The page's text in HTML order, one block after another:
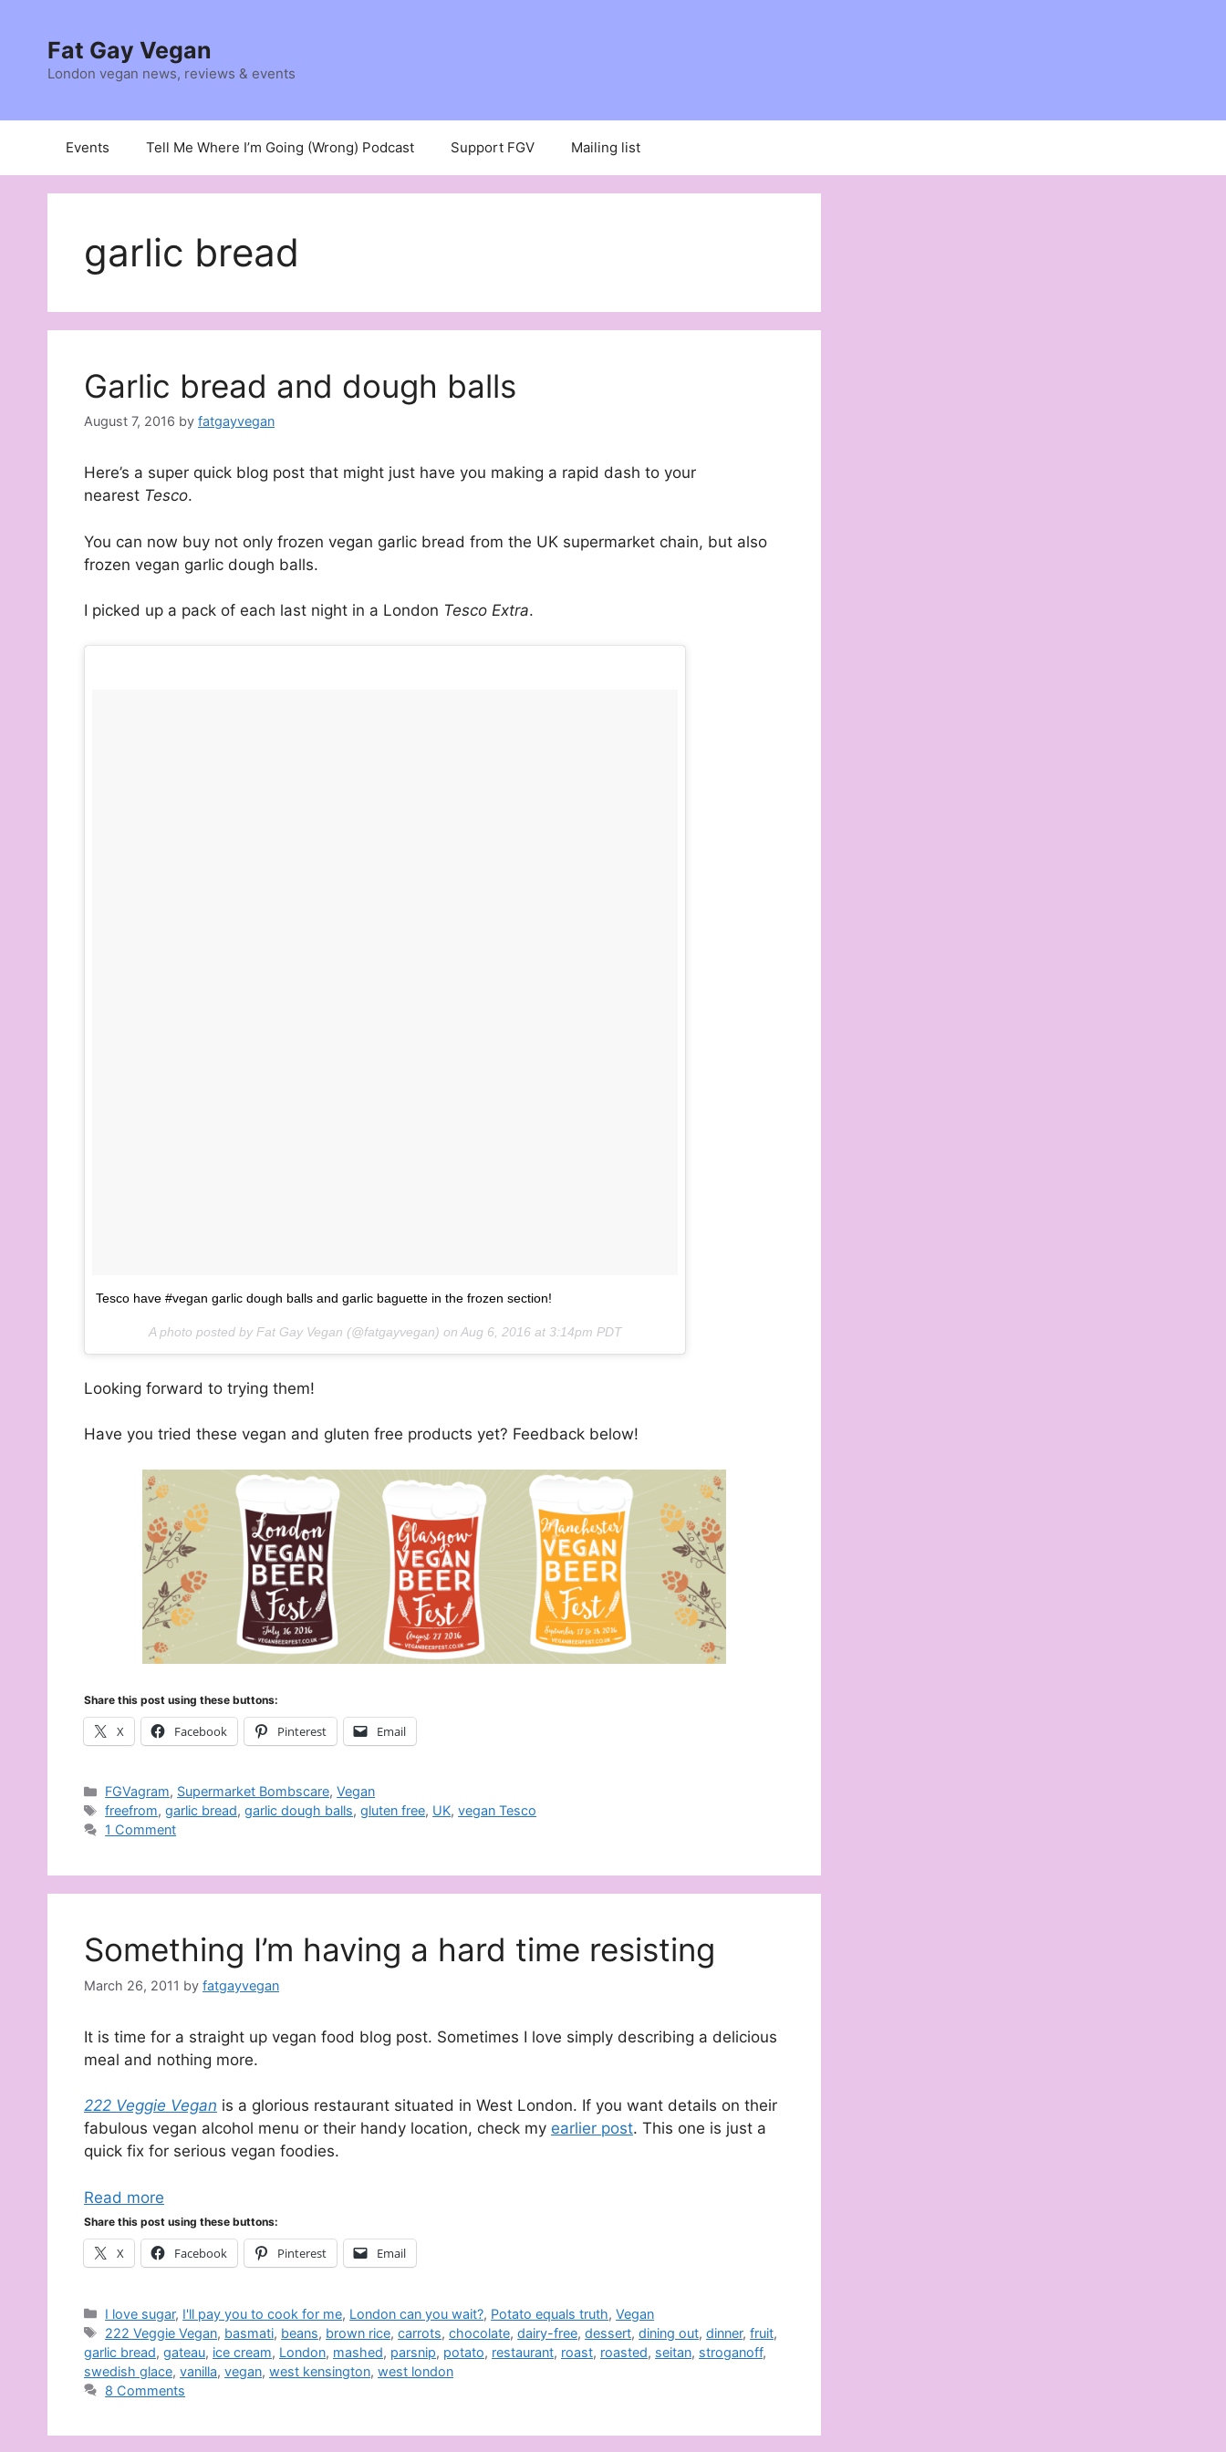
contentFat Gay Vegan
London vegan news, reviews & events
Events Tell Me Where I’m Going (Wrong) Podcast Support FGV Mailing list
garlic bread
Garlic bread and dough balls
August 7, 2016 by fatgayvegan
Here’s a super quick blog post that might just have you making a rapid dash to your
nearest Tesco.
You can now buy not only frozen vegan garlic bread from the UK supermarket chain, but also
frozen vegan garlic dough balls.
I picked up a pack of each last night in a London Tesco Extra.
Tesco have #vegan garlic dough balls and garlic baguette in the frozen section!
A photo posted by Fat Gay Vegan (@fatgayvegan) on Aug 6, 2016 at 3:14pm PDT
Looking forward to trying them!
Have you tried these vegan and gluten free products yet? Feedback below!
Share this post using these buttons:
X Facebook Pinterest Email
Categories
FGVagram, Supermarket Bombscare,Vegan
Tags
freefrom,garlic bread,garlic dough balls,gluten free, UK,vegan Tesco
1 Comment
Something I’m having a hard time resisting
March 26, 2011 by fatgayvegan
It is time for a straight up vegan food blog post. Sometimes I love simply describing a delicious
meal and nothing more.
222 Veggie Vegan is a glorious restaurant situated in West London. If you want details on their
fabulous vegan alcohol menu or their handy location, check my earlier post. This one is just a
quick fix for serious vegan foodies.
Read more
Share this post using these buttons:
X Facebook Pinterest Email
Categories
I love sugar, I'll pay you to cook for me, London can you wait?, Potato equals truth,Vegan
Tags
222 Veggie Vegan, basmati, beans, brown rice,carrots,chocolate,dairy-free,dessert,dining out,dinner,fruit,
garlic bread, gateau, ice cream, London, mashed, parsnip, potato, restaurant, roast, roasted, seitan, stroganoff,
swedish glace, vanilla, vegan, west kensington, west london
8 Comments